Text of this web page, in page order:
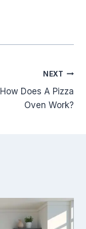
NEXT
How Does A Pizza
Oven Work?